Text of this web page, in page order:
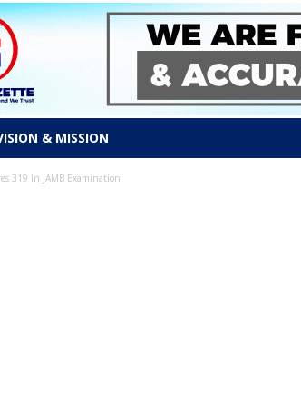
& MISSION
319 In JAMB Examination